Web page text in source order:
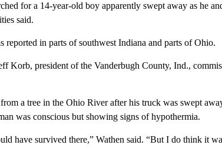
for a 14-year-old boy apparently swept away as he
said.
in parts of southwest Indiana and parts of Ohio.
Korb, president of the Vanderbugh County, Ind.,
a tree in the Ohio River after his truck was swept
was conscious but showing signs of hypothermia.
have survived there,” Wathen said. “But I do think it